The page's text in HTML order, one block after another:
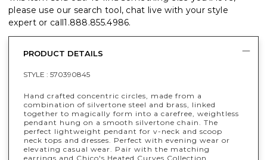
please use our search tool, chat live with your style
expert or call1.888.855.4986.
PRODUCT DETAILS
STYLE : 570390845
Hand crafted concentric circles, made from a
combination of silvertone steel and brass, linked
together to magically form into a carefree, weightless
pendant hung on a smooth silvertone chain. The
perfect lightweight pendant for v-neck and scoop
neck tops and dresses. Perfect with evening wear or
elevating casual wear. Pair with the matching
earrings and Chico's Heated Curves Collection.